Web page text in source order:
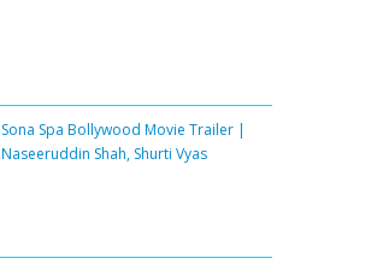
Sona Spa Bollywood Movie Trailer |
Naseeruddin Shah, Shurti Vyas